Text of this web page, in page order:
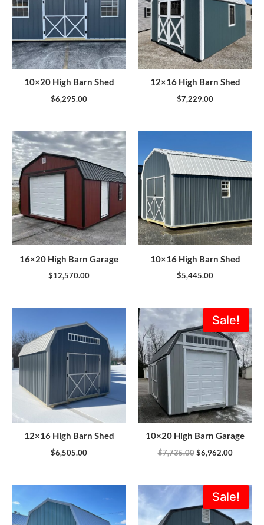
10×20 High Barn Shed
$6,295.00
12×16 High Barn Shed
$7,229.00
16×20 High Barn Garage
$12,570.00
10×16 High Barn Shed
$5,445.00
12×16 High Barn Shed
$6,505.00
Sale!
10×20 High Barn Garage
$7,735.00
Original
price
was:
$7,735.00.
$6,962.00
Current
price
is:
Sale!
Original
was:
$13,415.00.
Current
price
is: